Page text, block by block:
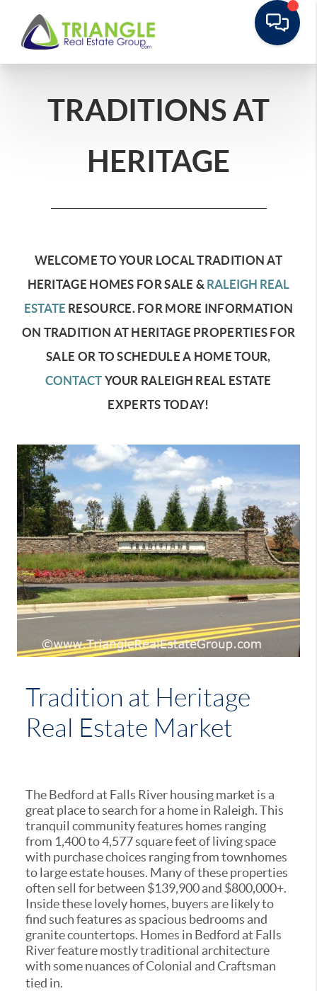
TRADITIONS AT
HERITAGE
WELCOME TO YOUR LOCAL TRADITION AT
HERITAGE HOMES FOR SALE & RALEIGH REAL
ESTATE RESOURCE.FOR MORE INFORMATION
ON TRADITION AT HERITAGE PROPERTIES FOR
SALE OR TO SCHEDULE A HOME TOUR,
CONTACT YOUR RALEIGH REAL ESTATE
EXPERTS TODAY!
Tradition at Heritage
Real Estate Market
The Bedford at Falls River housing market is a
great place to search for a home in Raleigh. This
tranquil community features homes ranging
from 1,400 to 4,577 square feet of living space
with purchase choices ranging from townhomes
to large estate houses. Many of these properties
often sell for between $139,900 and $800,000+.
Inside these lovely homes, buyers are likely to
find such features as spacious bedrooms and
granite countertops. Homes in Bedford at Falls
River feature mostly traditional architecture
with some nuances of Colonial and Craftsman
tied in.